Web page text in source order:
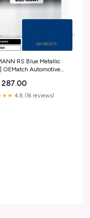
RS Blue Metallic
OEMatch Automotive
287.00
4.8 (16 reviews)